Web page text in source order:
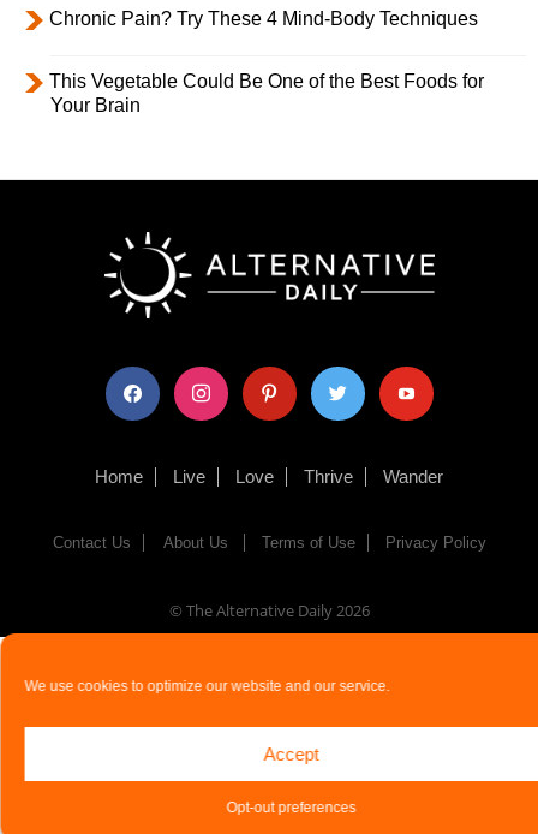
We use cookies to optimize our website and our service.
Accept
Opt-out preferences
Chronic Pain? Try These 4 Mind-Body Techniques
This Vegetable Could Be One of the Best Foods for
Your Brain
facebook instagram pinterest twitter youtube
Home Live Love Thrive Wander
Contact Us About Us Terms of Use Privacy Policy
© The Alternative Daily2026